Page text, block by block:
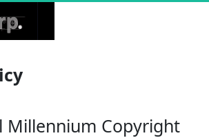
Millennium Copyright